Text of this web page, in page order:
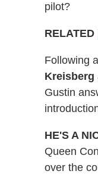
pilot?
RELATED |
Following
Kreisberg
Gustin
HE'S A
Queen
over the